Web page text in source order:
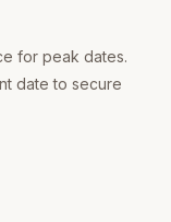
for peak dates.
date to secure